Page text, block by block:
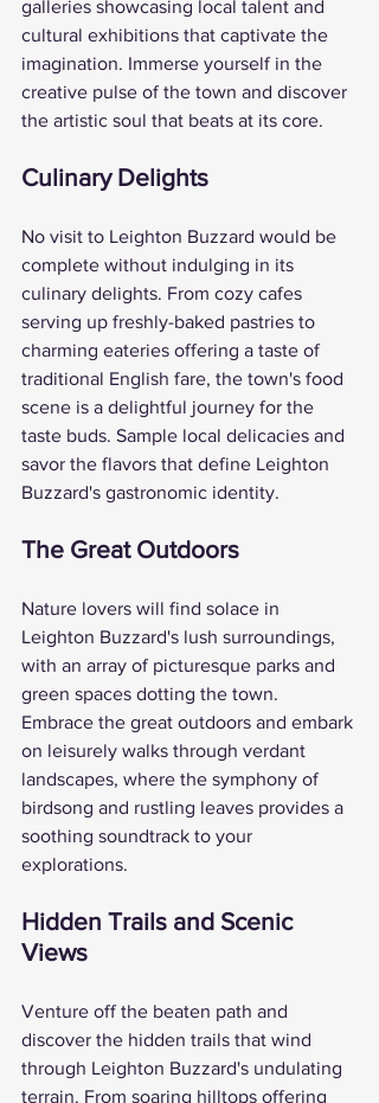
galleries showcasing local talent and
cultural exhibitions that captivate the
imagination. Immerse yourself in the
creative pulse of the town and discover
the artistic soul that beats at its core.
Culinary Delights
No visit to Leighton Buzzard would be
complete without indulging in its
culinary delights. From cozy cafes
serving up freshly-baked pastries to
charming eateries offering a taste of
traditional English fare, the town's food
scene is a delightful journey for the
taste buds. Sample local delicacies and
savor the flavors that define Leighton
Buzzard's gastronomic identity.
The Great Outdoors
Nature lovers will find solace in
Leighton Buzzard's lush surroundings,
with an array of picturesque parks and
green spaces dotting the town.
Embrace the great outdoors and embark
on leisurely walks through verdant
landscapes, where the symphony of
birdsong and rustling leaves provides a
soothing soundtrack to your
explorations.
Hidden Trails and Scenic
Views
Venture off the beaten path and
discover the hidden trails that wind
through Leighton Buzzard's undulating
terrain. From soaring hilltops offering